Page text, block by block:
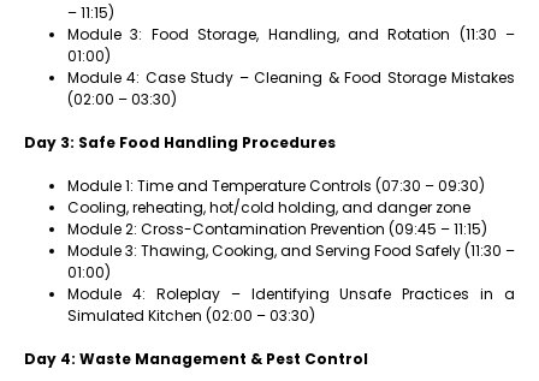
– 11:15)
Module 3: Food Storage, Handling, and Rotation (11:30 –
01:00)
Module 4: Case Study – Cleaning & Food Storage Mistakes
(02:00 – 03:30)
Day 3: Safe Food Handling Procedures
Module 1: Time and Temperature Controls (07:30 – 09:30)
Cooling, reheating, hot/cold holding, and danger zone
Module 2: Cross-Contamination Prevention (09:45 – 11:15)
Module 3: Thawing, Cooking, and Serving Food Safely (11:30 –
01:00)
Module 4: Roleplay – Identifying Unsafe Practices in a
Simulated Kitchen (02:00 – 03:30)
Day 4: Waste Management & Pest Control